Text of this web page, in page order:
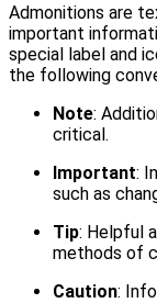
Admonitions are
important
special label and
the following
Note:
critical.
Important:
such as
Tip: Helpful
methods of
Caution: